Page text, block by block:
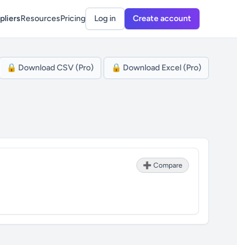
ResourcesPricing Log in Create account
🔒 Download CSV (Pro) 🔒 Download Excel (Pro)
➕ Compare